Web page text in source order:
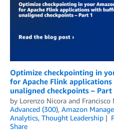
Optimize checkpointing in
for Apache Flink
unaligned checkpoints – Part
by Lorenzo Nicora and
Advanced (300), Amazon
Analytics, Thought Leadership
Share